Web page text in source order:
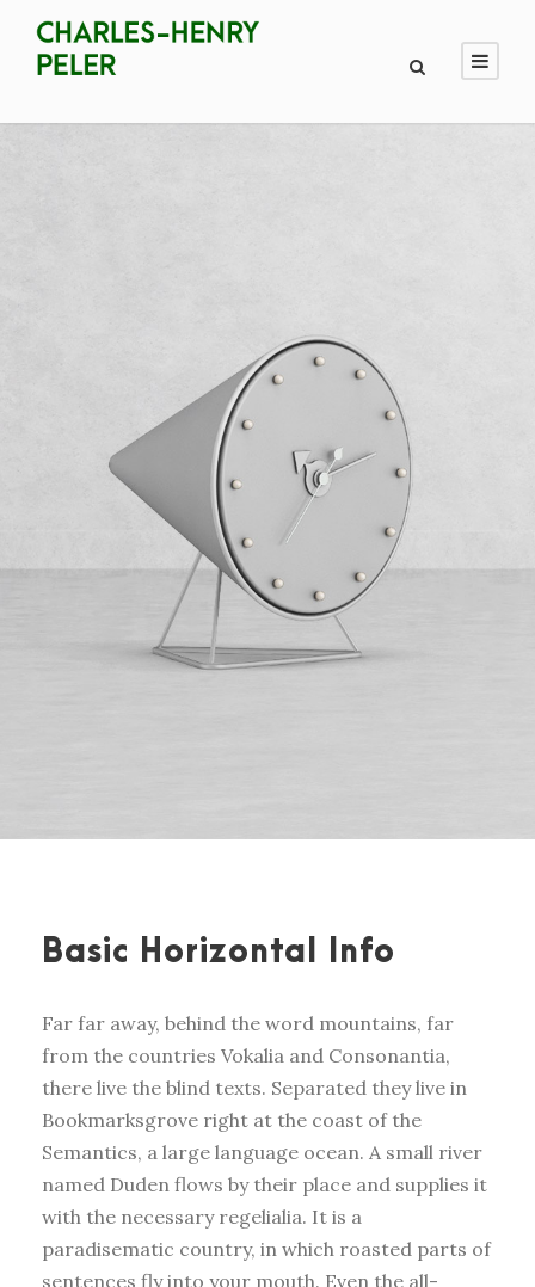
Basic Horizontal Info
Far far away, behind the word mountains, far
from the countries Vokalia and Consonantia,
there live the blind texts. Separated they live in
Bookmarksgrove right at the coast of the
Semantics, a large language ocean. A small river
named Duden flows by their place and supplies it
with the necessary regelialia. It is a
paradisematic country, in which roasted parts of
sentences fly into your mouth. Even the all-